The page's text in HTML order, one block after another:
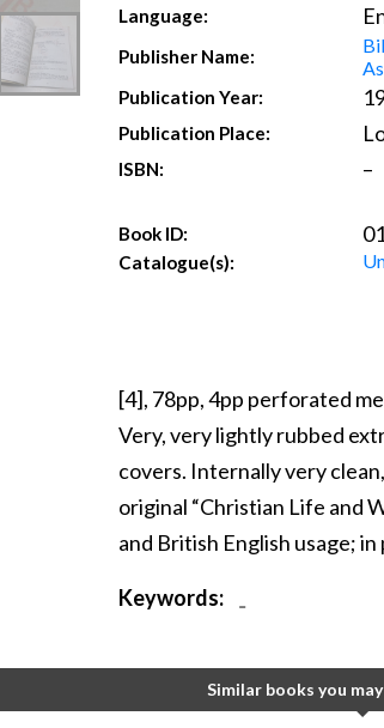
Language:
Publisher Name:
Publication Year:
Publication Place:
ISBN: –
Book ID:
Catalogue(s):
[4], 78pp, 4pp perforated
Very, very lightly rubbed
covers. Internally very
original “Christian Life and
and British English usage;
Keywords: -
Similar books you